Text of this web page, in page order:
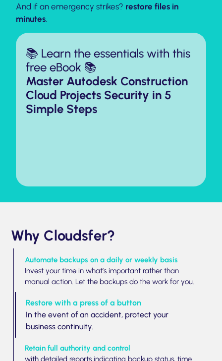
And if an emergency strikes? restore files in
minutes.
📚 Learn the essentials with this
free eBook 📚
Master Autodesk Construction
Cloud Projects Security in 5
Simple Steps
Why Cloudsfer?
Automate backups on a daily or weekly basis
Invest your time in what’s important rather than
manual action. Let the backups do the work for you.
Restore with a press of a button
In the event of an accident, protect your
business continuity.
Retain full authority and control
with detailed reports indicating backup status, time